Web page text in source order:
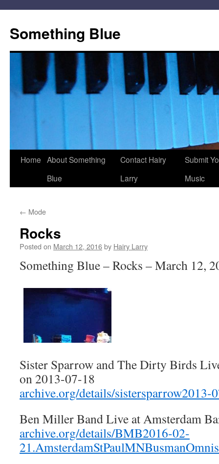
content
Something Blue
Home About Something
Blue
Contact Hairy
Larry
Submit
Music
← Mode
Rocks
Posted on March 12, 2016by Hairy Larry
Something Blue – Rocks – March 12,
Sister Sparrow and The Dirty Birds
on 2013-07-18
archive.org/details/sistersparrow2013-
Ben Miller Band Live at Amsterdam
archive.org/details/BMB2016-02-
21.AmsterdamStPaulMNBusmanOmnis